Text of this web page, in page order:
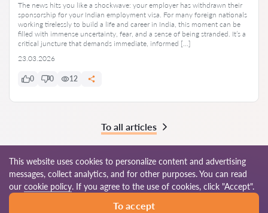
The news hits you like a shockwave: your employer has withdrawn their
sponsorship for your Indian employment visa. For many foreign nationals
working tirelessly to build a life and career in India, this moment can be
filled with immense uncertainty, fear, and a sense of being stranded. It’s a
critical juncture that demands immediate, informed […]
23.03.2026
0 0 12
To all articles
© 2026 Lawyers-in.com
Site map Our worldwide network
This website uses cookies to personalize content and advertising
messages, collect analytics, and for other purposes. You can read
our cookie policy. If you agree to the use of cookies, click "Accept".
To accept